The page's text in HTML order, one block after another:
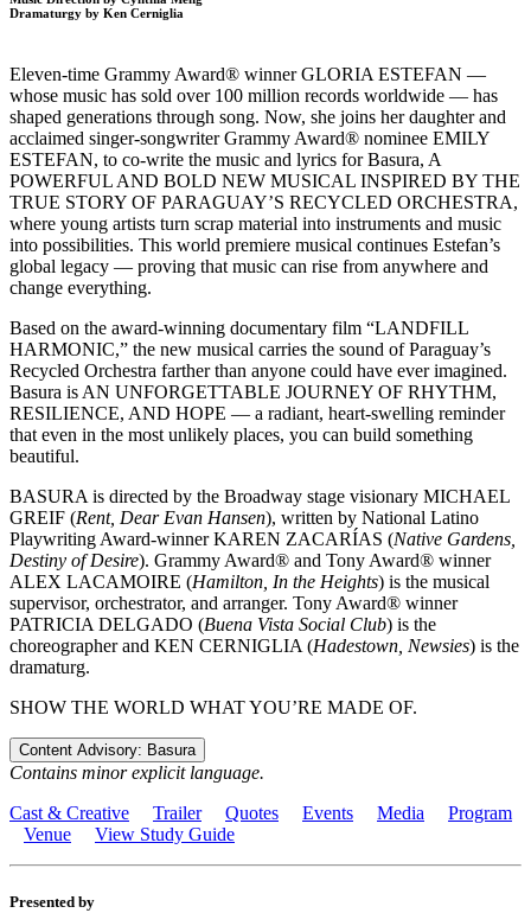
Dramaturgy by Ken Cerniglia
Eleven-time Grammy Award® winner GLORIA ESTEFAN —
whose music has sold over 100 million records worldwide — has
shaped generations through song. Now, she joins her daughter and
acclaimed singer-songwriter Grammy Award® nominee EMILY
ESTEFAN, to co-write the music and lyrics for Basura, A
POWERFUL AND BOLD NEW MUSICAL INSPIRED BY THE
TRUE STORY OF PARAGUAY’S RECYCLED ORCHESTRA,
where young artists turn scrap material into instruments and music
into possibilities. This world premiere musical continues Estefan’s
global legacy — proving that music can rise from anywhere and
change everything.
Based on the award-winning documentary film “LANDFILL
HARMONIC,” the new musical carries the sound of Paraguay’s
Recycled Orchestra farther than anyone could have ever imagined.
Basura is AN UNFORGETTABLE JOURNEY OF RHYTHM,
RESILIENCE, AND HOPE — a radiant, heart-swelling reminder
that even in the most unlikely places, you can build something
beautiful.
BASURA is directed by the Broadway stage visionary MICHAEL
GREIF (Rent, Dear Evan Hansen), written by National Latino
Playwriting Award-winner KAREN ZACARÍAS (Native Gardens,
Destiny of Desire). Grammy Award® and Tony Award® winner
ALEX LACAMOIRE (Hamilton, In the Heights) is the musical
supervisor, orchestrator, and arranger. Tony Award® winner
PATRICIA DELGADO (Buena Vista Social Club) is the
choreographer and KEN CERNIGLIA (Hadestown, Newsies) is the
dramaturg.
SHOW THE WORLD WHAT YOU’RE MADE OF.
Content Advisory: Basura
Contains minor explicit language.
Cast & Creative
Trailer Quotes Events Media
Program
Venue
View Study Guide
Presented by